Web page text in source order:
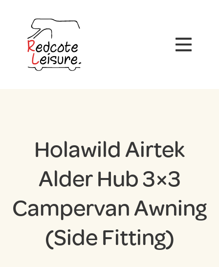
Holawild Airtek
Alder Hub 3×3
Campervan Awning
(Side Fitting)